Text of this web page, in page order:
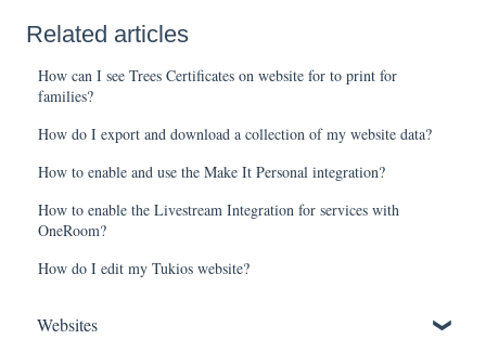
Related articles
How can I see Trees Certificates on website for to print for
families?
How do I export and download a collection of my website data?
How to enable and use the Make It Personal integration?
How to enable the Livestream Integration for services with
OneRoom?
How do I edit my Tukios website?
Websites